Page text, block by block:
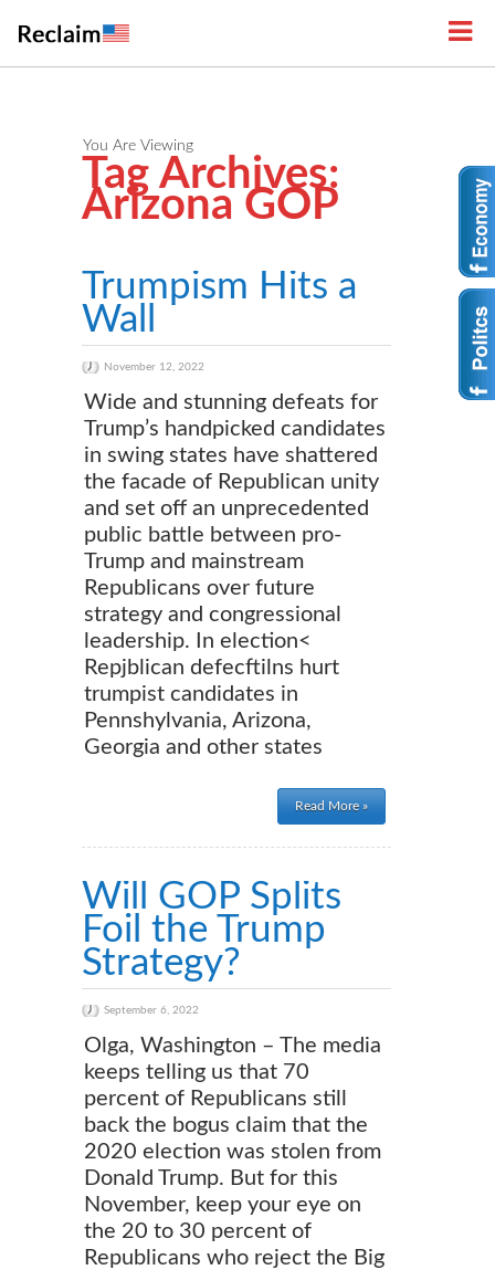
You Are Viewing
Tag Archives:
Arizona GOP
Trumpism Hits a
Wall
November 12, 2022
Wide and stunning defeats for
Trump’s handpicked candidates
in swing states have shattered
the facade of Republican unity
and set off an unprecedented
public battle between pro-
Trump and mainstream
Republicans over future
strategy and congressional
leadership. In election<
Repjblican defecftilns hurt
trumpist candidates in
Pennshylvania, Arizona,
Georgia and other states
Read More »
Will GOP Splits
Foil the Trump
Strategy?
September 6, 2022
Olga, Washington – The media
keeps telling us that 70
percent of Republicans still
back the bogus claim that the
2020 election was stolen from
Donald Trump. But for this
November, keep your eye on
the 20 to 30 percent of
Republicans who reject the Big